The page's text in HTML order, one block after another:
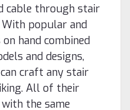
cable through stair
popular and
hand combined
and designs,
craft any stair
All of their
the same